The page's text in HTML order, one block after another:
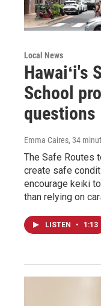
Local News
Hawaiʻi's
School
questions
Emma Caires, 34
The Safe Routes
create safe
encourage keiki
than relying on
LISTEN • 1:13